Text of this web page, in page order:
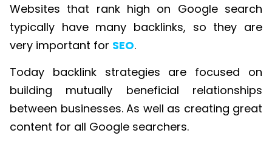
Websites that rank high on Google search
typically have many backlinks, so they are
very important for SEO.
Today backlink strategies are focused on
building mutually beneficial relationships
between businesses. As well as creating great
content for all Google searchers.